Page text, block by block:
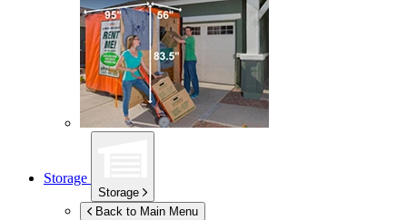
Storage
Storage
Back to Main Menu